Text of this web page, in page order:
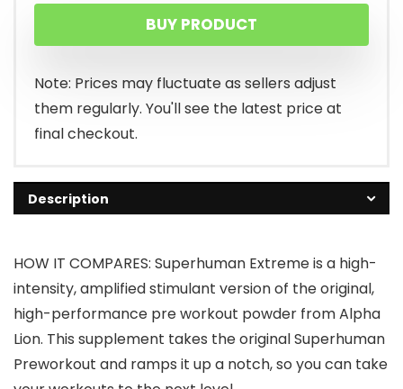
BUY PRODUCT
Note: Prices may fluctuate as sellers adjust
them regularly. You'll see the latest price at
final checkout.
Description
HOW IT COMPARES: Superhuman Extreme is a high-
intensity, amplified stimulant version of the original,
high-performance pre workout powder from Alpha
Lion. This supplement takes the original Superhuman
Preworkout and ramps it up a notch, so you can take